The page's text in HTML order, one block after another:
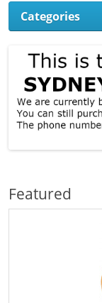
Categories
Featured